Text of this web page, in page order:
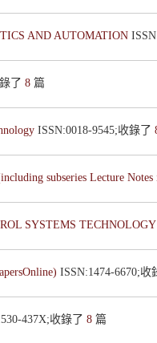
AND AUTOMATION
了 8 篇
ISSN:0018-9545;收錄了
subseries Lecture
SYSTEMS
ISSN:1474-6670;
437X;收錄了 8 篇